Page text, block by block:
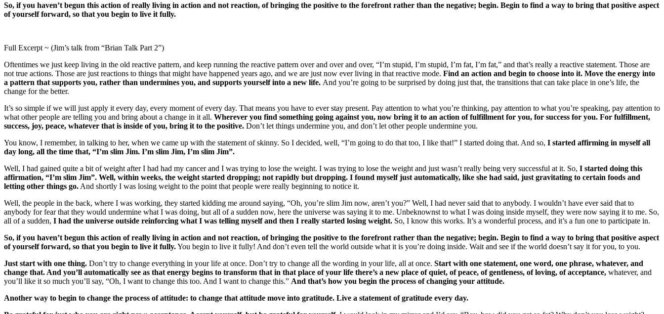
So, if you haven’t begun this action of really living in action and not reaction, of bringing the positive to the forefront rather than the negative; begin. Begin to find a way to bring that positive aspect
of yourself forward, so that you begin to live it fully.
Full Excerpt ~ (Jim’s talk from “Brian Talk Part 2”)
Oftentimes we just keep living in the old reactive pattern, and keep running the reactive pattern over and over and over, “I’m stupid, I’m stupid, I’m fat, I’m fat,” and that’s really a reactive statement. Those are
not true actions. Those are just reactions to things that might have happened years ago, and we are just now ever living in that reactive mode. Find an action and begin to choose into it. Move the energy into
a pattern that supports you, rather than undermines you, and supports yourself into a new life. And you’re going to be surprised by doing just that, the transitions that can take place in one’s life, the
change for the better.
It’s so simple if we will just apply it every day, every moment of every day. That means you have to ever stay present. Pay attention to what you’re thinking, pay attention to what you’re speaking, pay attention to
what other people are telling you and bring about a change in it all. Wherever you find something going against you, now bring it to an action of fulfillment for you, for success for you. For fulfillment,
success, joy, peace, whatever that is inside of you, bring it to the positive. Don’t let things undermine you, and don’t let other people undermine you.
You know, I remember, in talking to her, when we came up with the statement of skinny. So I decided, well, “I’m going to do that too, I like that!” I started doing that. And so, I started affirming in myself all
day long, all the time that, “I’m slim Jim. I’m slim Jim, I’m slim Jim”.
Well, I had gained quite a bit of weight after I had had my cancer and I was trying to lose the weight. I was trying to lose the weight and just wasn’t really being very successful at it. So, I started doing this
affirmation, “I’m slim Jim”. Well, within weeks, the weight started dropping; not rapidly but dropping. I found myself just automatically, like she had said, just gravitating to certain foods and
letting other things go. And shortly I was losing weight to the point that people were really beginning to notice it.
Well, the people in the back, where I was working, they started kidding me around saying, “Oh, you’re slim Jim now, aren’t you?” Well, I had never said that to anybody. I wouldn’t have ever said that to
anybody for fear that they would undermine what I was doing, but all of a sudden now, here the universe was saying it to me. Unbeknownst to what I was doing inside myself, they were now saying it to me. So,
all of a sudden, I had the universe outside reinforcing what I was telling myself and then I really started losing weight. So, I know this works. It’s a wonderful process, and it’s a fun one to participate in.
So, if you haven’t begun this action of really living in action and not reaction, of bringing the positive to the forefront rather than the negative; begin. Begin to find a way to bring that positive aspect
of yourself forward, so that you begin to live it fully.You begin to live it fully! And don’t even tell the world outside what it is you’re doing inside. Wait and see if the world doesn’t say it for you, to you.
Just start with one thing. Don’t try to change everything in your life at once. Don’t try to change all the wording in your life, all at once. Start with one statement, one word, one phrase, whatever, and
change that. And you’ll automatically see as that energy begins to transform that in that place of your life there’s a new place of quiet, of peace, of gentleness, of loving, of acceptance, whatever, and
you’ll like it so much you’ll say, “Oh, I want to change this too. And I want to change this.” And that’s how you begin the process of changing your attitude.
Another way to begin to change the process of attitude: to change that attitude move into gratitude. Live a statement of gratitude every day.